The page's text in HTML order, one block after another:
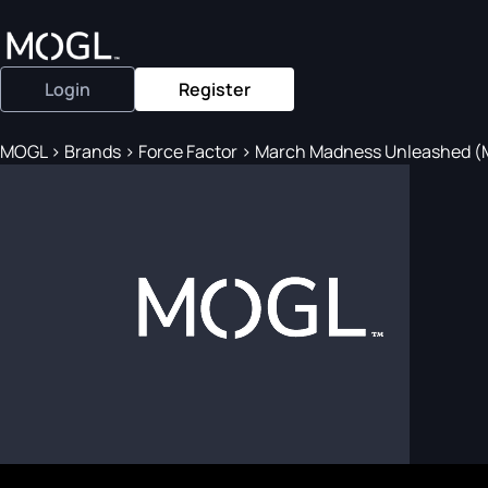
Login Register
MOGL> Brands > Force Factor > March Madness Unleashed